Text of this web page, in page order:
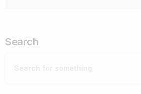
Search